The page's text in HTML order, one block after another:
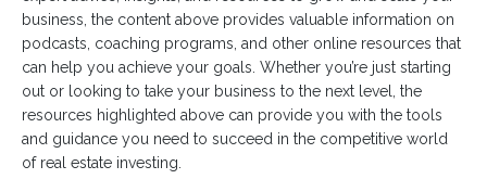
business, the content above provides valuable information on
podcasts, coaching programs, and other online resources that
can help you achieve your goals. Whether you’re just starting
out or looking to take your business to the next level, the
resources highlighted above can provide you with the tools
and guidance you need to succeed in the competitive world
of real estate investing.